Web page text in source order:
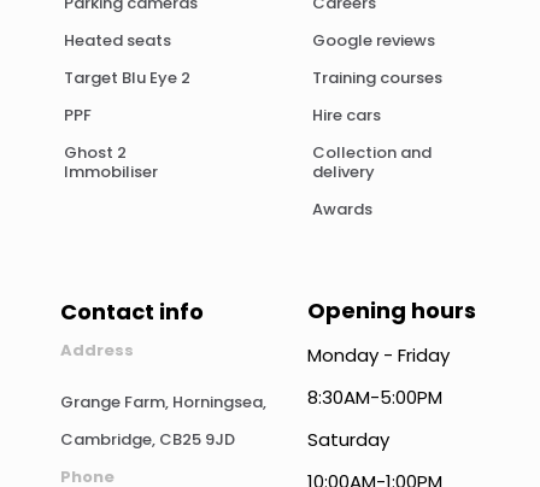
Heated seats
Target Blu Eye 2
PPF
Ghost 2
Immobiliser
Google reviews
Training courses
Hire cars
Collection and
delivery
Awards
Contact info
Address
Grange Farm, Horningsea,
Cambridge, CB25 9JD
Phone
Opening hours
Monday - Friday
8:30AM-5:00PM
Saturday